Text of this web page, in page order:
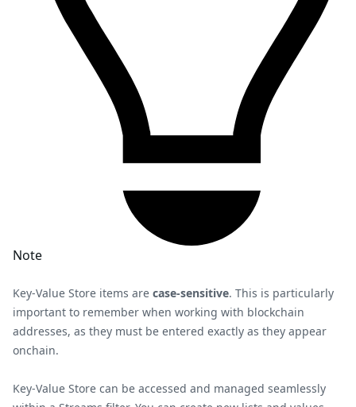
Note
Key-Value Store items are case-sensitive. This is particularly
important to remember when working with blockchain
addresses, as they must be entered exactly as they appear
onchain.
Key-Value Store can be accessed and managed seamlessly